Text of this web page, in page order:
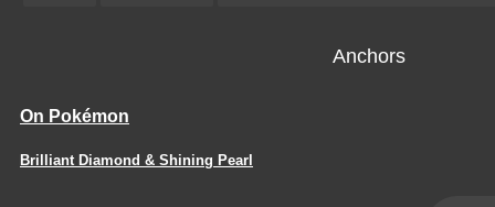
Anchors
On Pokémon
Brilliant Diamond & Shining Pearl